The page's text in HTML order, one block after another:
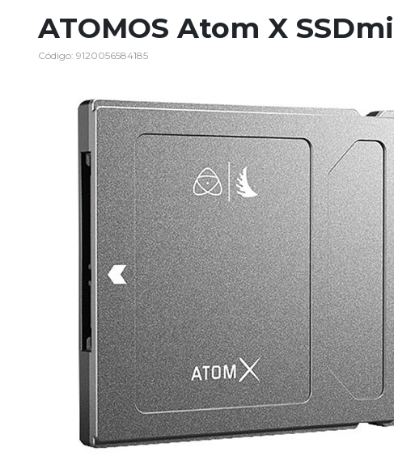
ATOMOS Atom X
Código: 9120056584185